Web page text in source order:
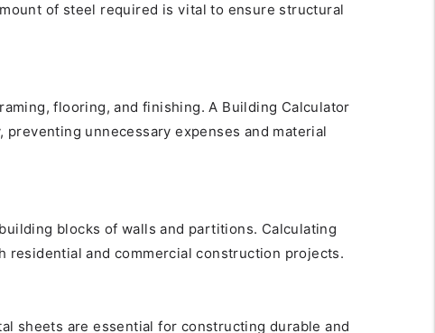
of steel required is vital to ensure structural
flooring, and finishing. A Building Calculator
unnecessary expenses and material
blocks of walls and partitions. Calculating
residential and commercial construction projects.
sheets are essential for constructing durable and